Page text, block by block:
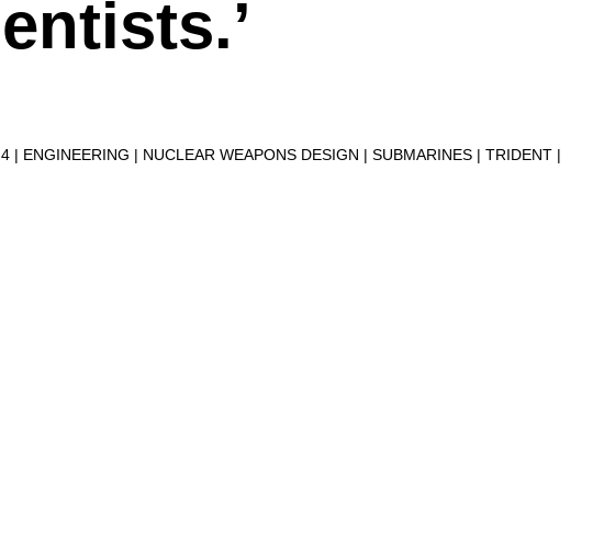
ENGINEERING NUCLEAR WEAPONS DESIGN SUBMARINES
TRIDENT